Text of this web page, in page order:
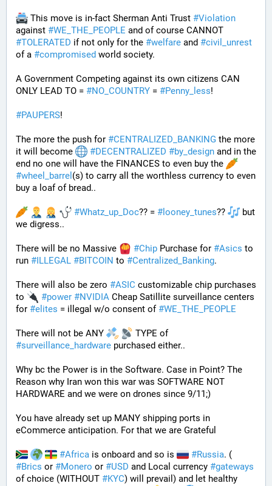
This move is in-fact Sherman Anti Trust #Violation
against #WE_THE_PEOPLE
#TOLERATED if not only for the #welfare and #civil_unrest
of a #compromised world society.
A Government Competing against its own citizens CAN
ONLY LEAD TO = #NO_COUNTRY = #Penny_less!
#PAUPERS!
The more the push for #CENTRALIZED_BANKING the more
it will become
#DECENTRALIZED #by_design and in the
end no one will have the FINANCES to even buy the
#wheel_barrel (s) to carry all the worthless currency to even
buy a loaf of bread..
#Whatz_up_Doc?? = # looney_tunes??
but
we digress..
There will be no Massive #Chip Purchase for #Asics to
run #ILLEGAL #BITCOIN to #Centralized_Banking.
There will also be zero #ASIC customizable chip purchases
to
#power #NVIDIA Cheap Satillite surveillance centers
for #elites = illegal w/o consent of #WE_THE_PEOPLE
There will not be ANY
TYPE of
#surveillance_hardware purchased either..
Why bc the Power is in the Software. Case in Point? The
Reason why Iran won this war was SOFTWARE NOT
HARDWARE and we were on drones since 9/11;)
You have already set up MANY shipping ports in
eCommerce anticipation. For that we are Grateful
#Africa is onboard and so is #Russia
#Brics or #Monero or #USD and Local currency #gateways
of choice (WITHOUT #KYC) will prevail) and let healthy